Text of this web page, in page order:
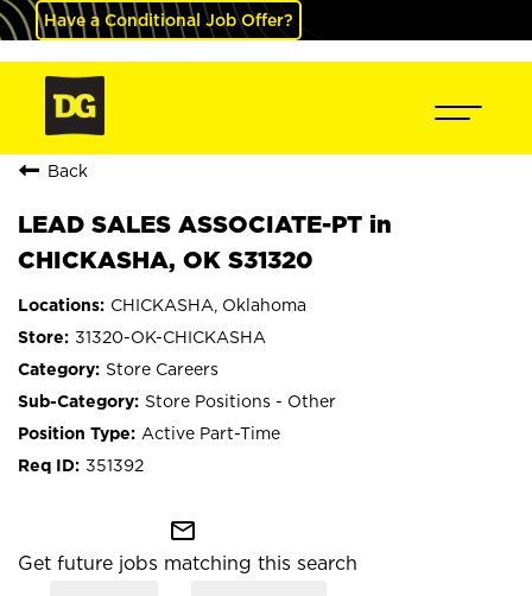
Have a Conditional Job Offer?
Back
LEAD SALES ASSOCIATE-PT in
CHICKASHA, OK S31320
CHICKASHA, Oklahoma
31320-OK-CHICKASHA
Store Careers
Store Positions - Other
Active Part-Time
351392
mail_outline
Get future jobs matching this search